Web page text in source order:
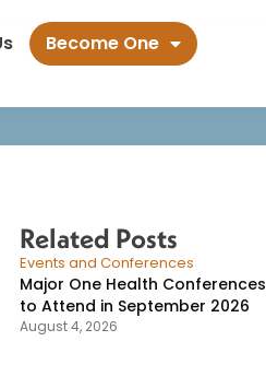
Become One
say​
Related Posts
Events and Conferences
Major One Health Conferences
to Attend in September 2026
August 4, 2026